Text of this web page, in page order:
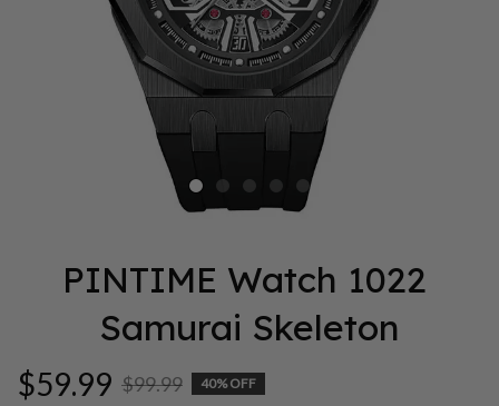
PINTIME Watch 1022
Samurai Skeleton
$59.99 $99.99 40% OFF